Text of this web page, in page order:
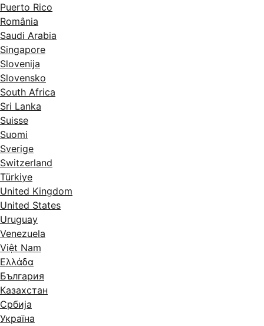
Puerto Rico
România
Saudi Arabia
Singapore
Slovenija
Slovensko
South Africa
Sri Lanka
Suisse
Suomi
Sverige
Switzerland
Türkiye
United Kingdom
United States
Uruguay
Venezuela
Việt Nam
Ελλάδα
България
Казахстан
Србија
Україна